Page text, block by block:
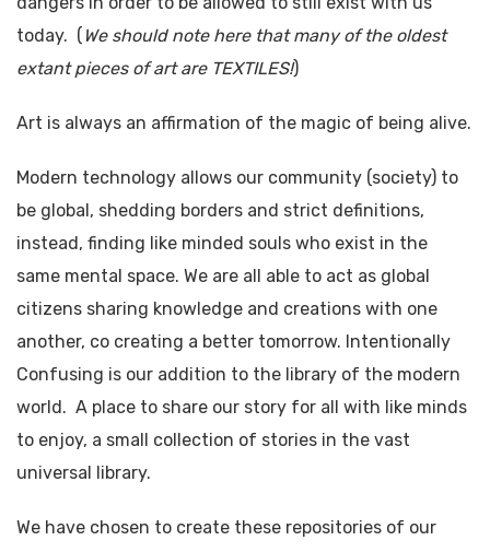
today. ( We should note here that many of the oldest
extant pieces of art are TEXTILES!)
Art is always an affirmation of the magic of being alive.
Modern technology allows our community (society) to
be global, shedding borders and strict definitions,
instead, finding like minded souls who exist in the
same mental space. We are all able to act as global
citizens sharing knowledge and creations with one
another, co creating a better tomorrow. Intentionally
Confusing is our addition to the library of the modern
world. A place to share our story for all with like minds
to enjoy, a small collection of stories in the vast
universal library.
We have chosen to create these repositories of our